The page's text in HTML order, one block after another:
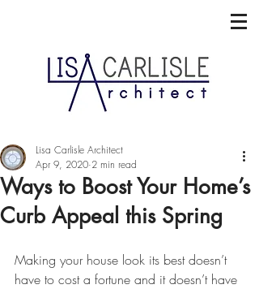
Ways to Boost Your Home’s
Curb Appeal this Spring
Lisa Carlisle Architect
Apr 9, 2020 2 min read
Making your house look its best doesn’t
have to cost a fortune and it doesn’t have